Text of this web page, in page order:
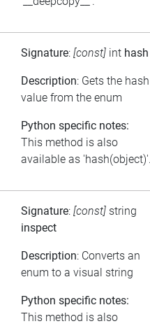
Signature: [const] int hash
Description: Gets the hash
value from the enum
Python specific notes:
This method is also
available as
Signature: [const] string
inspect
Description: Converts an
enum to a visual string
Python specific notes:
This method is also